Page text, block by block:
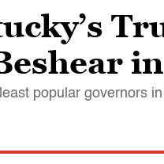
popular governors